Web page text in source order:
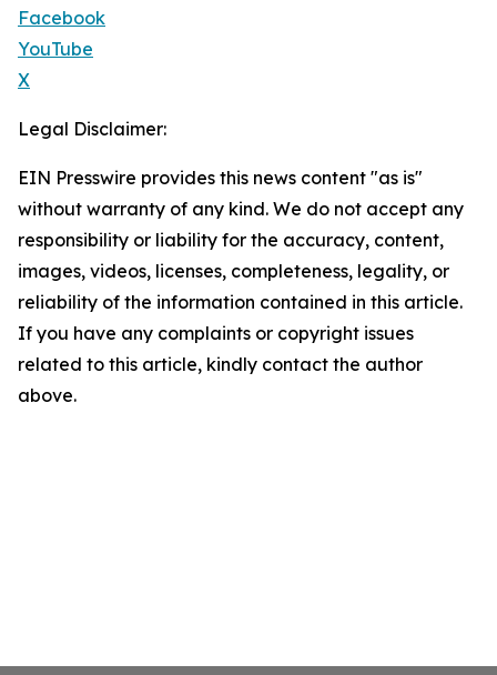
Facebook
YouTube
X
Legal Disclaimer:
EIN Presswire provides this news content "as is"
without warranty of any kind. We do not accept any
responsibility or liability for the accuracy, content,
images, videos, licenses, completeness, legality, or
reliability of the information contained in this article.
If you have any complaints or copyright issues
related to this article, kindly contact the author
above.